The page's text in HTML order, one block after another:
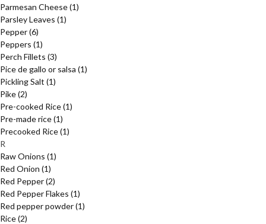
Parmesan Cheese(1)
Parsley Leaves (1)
Pepper(6)
Peppers (1)
Perch Fillets (3)
Pice de gallo or salsa (1)
Pickling Salt (1)
Pike(2)
Pre-cooked Rice(1)
Pre-made rice(1)
Precooked Rice(1)
R
Raw Onions (1)
Red Onion (1)
Red Pepper(2)
Red Pepper Flakes (1)
Red pepper powder(1)
Rice(2)